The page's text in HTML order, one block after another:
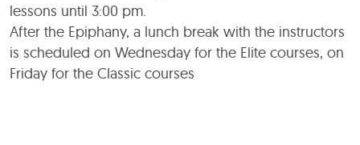
lessons until 3:00 pm.
After the Epiphany, a lunch break with the instructors
is scheduled on Wednesday for the Elite courses, on
Friday for the Classic courses